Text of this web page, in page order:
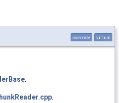
override virtual
.
.